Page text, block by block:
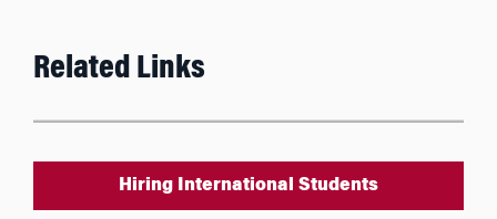
Related Links
Hiring International Students